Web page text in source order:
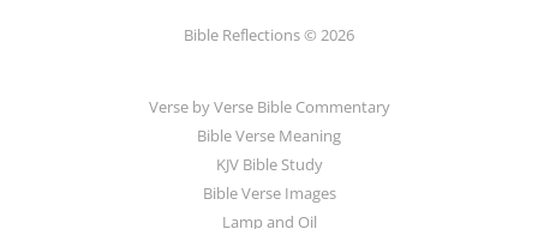
Bible Reflections © 2026
Verse by Verse Bible Commentary
Bible Verse Meaning
KJV Bible Study
Bible Verse Images
Lamp and Oil